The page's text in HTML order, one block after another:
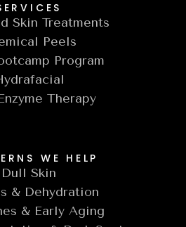
Skin Treatments
Peels
Program
Therapy
WE HELP
Dull Skin
& Dehydration
& Early Aging